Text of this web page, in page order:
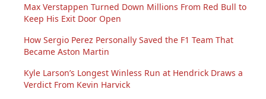
Max Verstappen Turned Down Millions From Red Bull to
Keep His Exit Door Open
How Sergio Perez Personally Saved the F1 Team That
Became Aston Martin
Kyle Larson’s Longest Winless Run at Hendrick Draws a
Verdict From Kevin Harvick